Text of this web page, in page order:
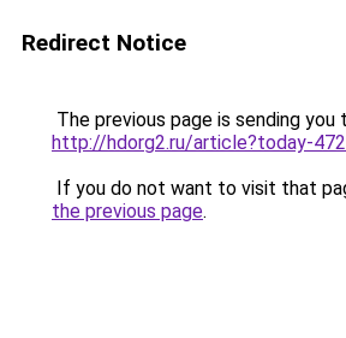
Redirect Notice
The previous page is sending you
http://hdorg2.ru/article?today-
If you do not want to visit that
the previous page.